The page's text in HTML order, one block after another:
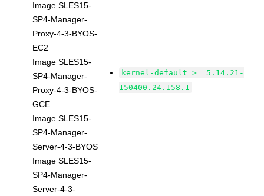
Image SLES15-
SP4-Manager-
Proxy-4-3-BYOS-
EC2
Image SLES15-
SP4-Manager-
Proxy-4-3-BYOS-
GCE
Image SLES15-
SP4-Manager-
Server-4-3-BYOS
Image SLES15-
SP4-Manager-
Server-4-3-
kernel-default >= 5.14.21-
150400.24.158.1